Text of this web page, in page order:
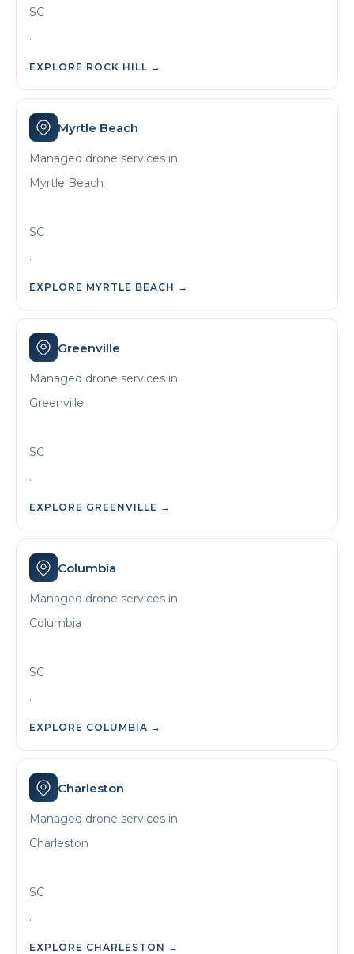
SC
.
EXPLORE ROCK HILL →
Myrtle Beach
Managed drone services in
Myrtle Beach
SC
.
EXPLORE MYRTLE BEACH →
Greenville
Managed drone services in
Greenville
SC
.
EXPLORE GREENVILLE →
Columbia
Managed drone services in
Columbia
SC
.
EXPLORE COLUMBIA →
Charleston
Managed drone services in
Charleston
SC
.
EXPLORE CHARLESTON →